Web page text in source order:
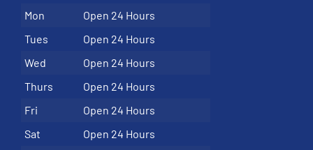
Mon
Open 24 Hours
Tues
Open 24 Hours
Wed
Open 24 Hours
Thurs
Open 24 Hours
Fri
Open 24 Hours
Sat
Open 24 Hours